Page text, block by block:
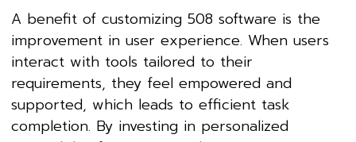
A benefit of customizing 508 software is the
improvement in user experience. When users
interact with tools tailored to their
requirements, they feel empowered and
supported, which leads to efficient task
completion. By investing in personalized